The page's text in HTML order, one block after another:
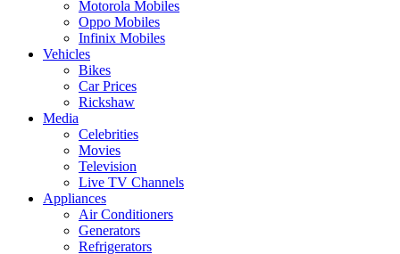
Motorola Mobiles
Oppo Mobiles
Infinix Mobiles
Vehicles
Bikes
Car Prices
Rickshaw
Media
Celebrities
Movies
Television
Live TV Channels
Appliances
Air Conditioners
Generators
Refrigerators